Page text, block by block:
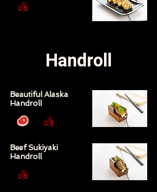
Handroll
Beautiful Alaska
Handroll
Beef Sukiyaki
Handroll